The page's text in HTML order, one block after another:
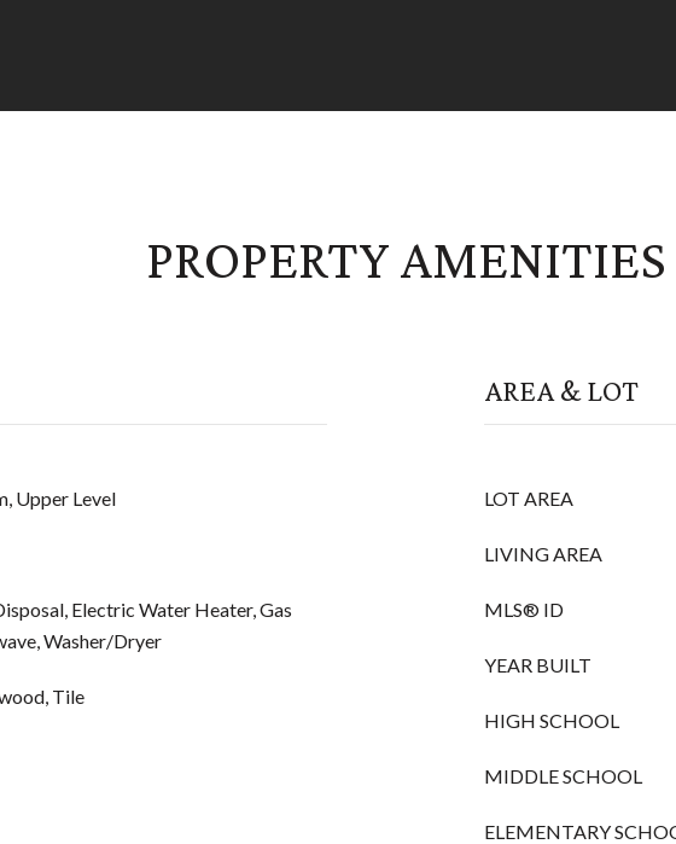
PROPERTY AMENITIES
Upper Level
Electric Water Heater, Gas
Washer/Dryer
Tile
AREA & LOT
LOT AREA
LIVING AREA
MLS® ID
YEAR BUILT
HIGH SCHOOL
MIDDLE SCHOOL
ELEMENTARY